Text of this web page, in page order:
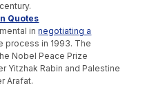
Quotes
innegotiating a
process in 1993. The
Nobel Peace Prize
Yitzhak Rabin and Palestine
Arafat.